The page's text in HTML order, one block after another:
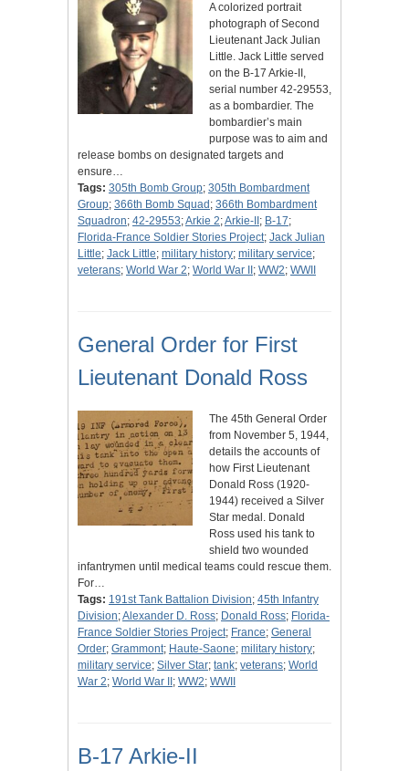
A colorized portrait
photograph of Second
Lieutenant Jack Julian
Little. Jack Little served
on the B-17 Arkie-II,
serial number 42-29553,
as a bombardier. The
bombardier’s main
purpose was to aim and
release bombs on designated targets and
ensure…
Tags: 305th Bomb Group; 305th Bombardment
Group; 366th Bomb Squad ; 366th Bombardment
Squadron; 42-29553;Arkie 2;Arkie-II ; B-17;
Florida-France Soldier Stories Project; Jack Julian
Little; Jack Little; military history; military service;
veterans; World War 2; World War II ; WW2; WWII
General Order for First
Lieutenant Donald Ross
The 45th General Order
from November 5, 1944,
details the accounts of
how First Lieutenant
Donald Ross (1920-
1944) received a Silver
Star medal. Donald
Ross used his tank to
shield two wounded
infantrymen until medical teams could rescue them.
For…
Tags: 191st Tank Battalion Division; 45th Infantry
Division;Alexander D. Ross; Donald Ross; Florida-
France Soldier Stories Project; France; General
Order; Grammont; Haute-Saone; military history;
military service; Silver Star; tank; veterans; World
War 2; World War II ; WW2; WWII
B-17 Arkie-II